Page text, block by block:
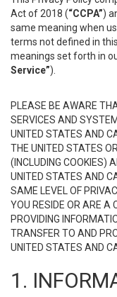
Act of 2018 (“CCPA”)
same meaning when
terms not defined in
meanings set forth in
Service”).
PLEASE BE AWARE
SERVICES AND
UNITED STATES AND
THE UNITED STATES
(INCLUDING COOKIES)
UNITED STATES AND
SAME LEVEL OF
YOU RESIDE OR ARE A
PROVIDING
TRANSFER TO AND
UNITED STATES AND
1.